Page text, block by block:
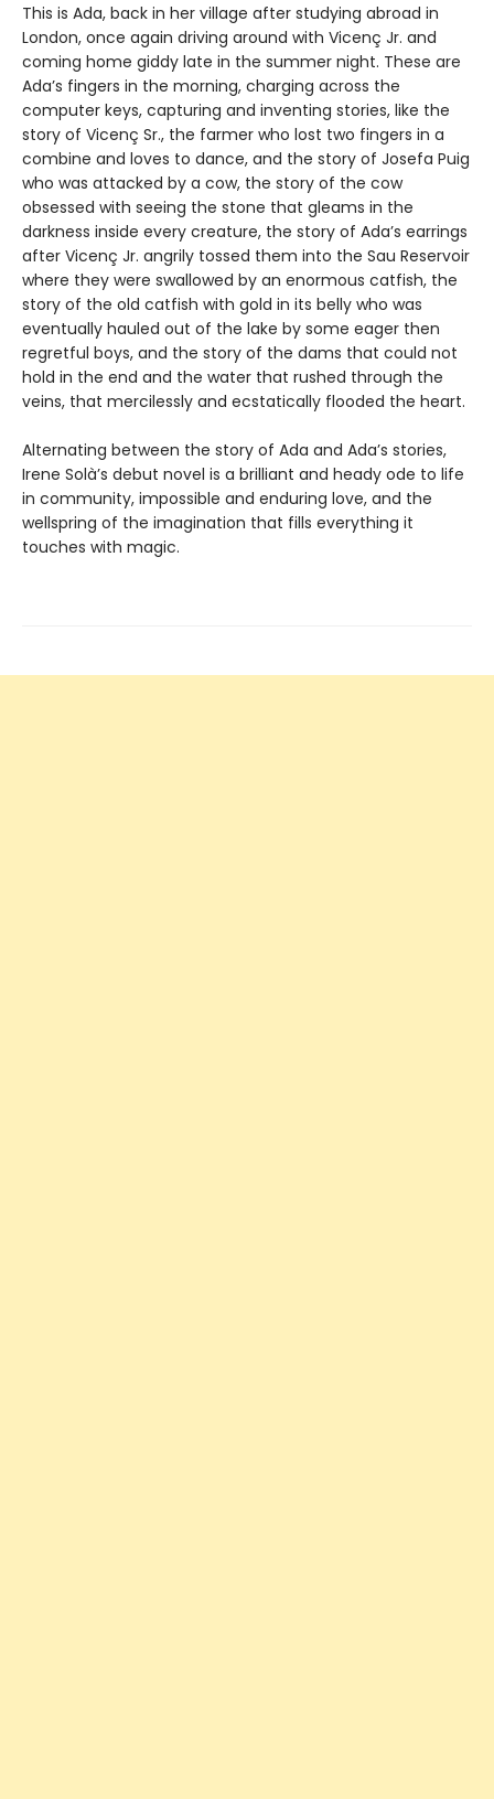
This is Ada, back in her village after studying abroad in
London, once again driving around with Vicenç Jr. and
coming home giddy late in the summer night. These are
Ada’s fingers in the morning, charging across the
computer keys, capturing and inventing stories, like the
story of Vicenç Sr., the farmer who lost two fingers in a
combine and loves to dance, and the story of Josefa Puig
who was attacked by a cow, the story of the cow
obsessed with seeing the stone that gleams in the
darkness inside every creature, the story of Ada’s earrings
after Vicenç Jr. angrily tossed them into the Sau Reservoir
where they were swallowed by an enormous catfish, the
story of the old catfish with gold in its belly who was
eventually hauled out of the lake by some eager then
regretful boys, and the story of the dams that could not
hold in the end and the water that rushed through the
veins, that mercilessly and ecstatically flooded the heart.
Alternating between the story of Ada and Ada’s stories,
Irene Solà’s debut novel is a brilliant and heady ode to life
in community, impossible and enduring love, and the
wellspring of the imagination that fills everything it
touches with magic.